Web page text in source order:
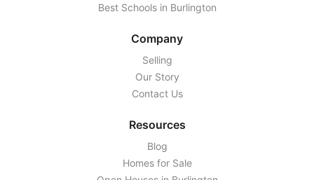
Best Schools in Burlington
Company
Selling
Our Story
Contact Us
Resources
Blog
Homes for Sale